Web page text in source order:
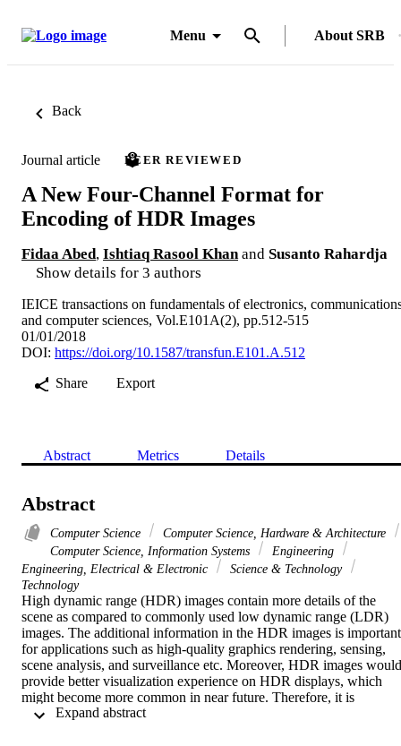
Menu About SRB
Back
Journal article PEER REVIEWED
A New Four-Channel Format for
Encoding of HDR Images
Fidaa Abed, Ishtiaq Rasool Khan and Susanto Rahardja
Show details for 3 authors
IEICE transactions on fundamentals of electronics,
and computer sciences, Vol.E101A(2), pp.512-515
01/01/2018
DOI: https://doi.org/10.1587/transfun.E101.A.512
Share
Export
Abstract Metrics Details
Abstract
Computer Science
Computer Science, Hardware & Architecture
Computer Science, Information Systems
Engineering
Engineering, Electrical & Electronic
Science & Technology
Technology
High dynamic range (HDR) images contain more details of the
scene as compared to commonly used low dynamic range (LDR)
images. The additional information in the HDR images is important
for applications such as high-quality graphics rendering, sensing,
scene analysis, and surveillance etc. Moreover, HDR images would
provide better visualization experience on HDR displays, which
might become more common in near future. Therefore, it is
important to encode the entire dynamic range of the HDR images.